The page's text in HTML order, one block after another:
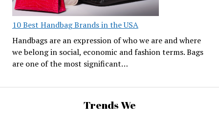
10 Best Handbag Brands in the USA
Handbags are an expression of who we are and where
we belong in social, economic and fashion terms. Bags
are one of the most significant…
Trends We